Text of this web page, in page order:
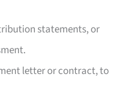
statements, or
letter or contract, to